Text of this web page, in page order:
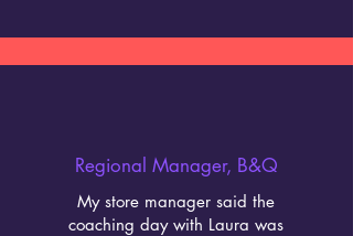
Regional Manager, B&Q
My store manager said the
coaching day with Laura was